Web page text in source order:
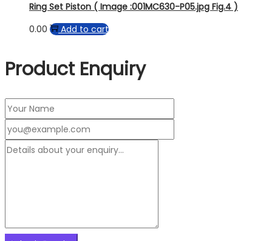
Ring Set Piston ( Image :001MC630-P05.jpg Fig.4 )
0.00
Add to cart
Product Enquiry